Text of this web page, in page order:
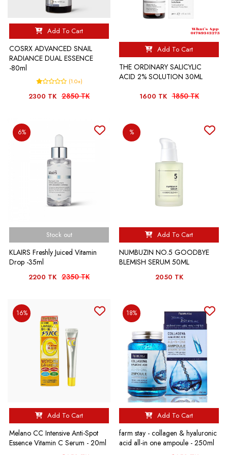
Add To Cart
COSRX ADVANCED SNAIL
RADIANCE DUAL ESSENCE
-80ml
(1.0+)
2300 TK 2850 TK
Add To Cart
THE ORDINARY SALICYLIC
ACID 2% SOLUTION 30ML
1600 TK 1850 TK
6%
Stock out
KLAIRS Freshly Juiced Vitamin
Drop -35ml
2200 TK 2350 TK
%
Add To Cart
NUMBUZIN NO.5 GOODBYE
BLEMISH SERUM 50ML
2050 TK
16%
Add To Cart
Melano CC Intensive Anti-Spot
Essence Vitamin C Serum - 20ml
18%
Add To Cart
farm stay - collagen & hyaluronic
acid all-in one ampoule - 250ml